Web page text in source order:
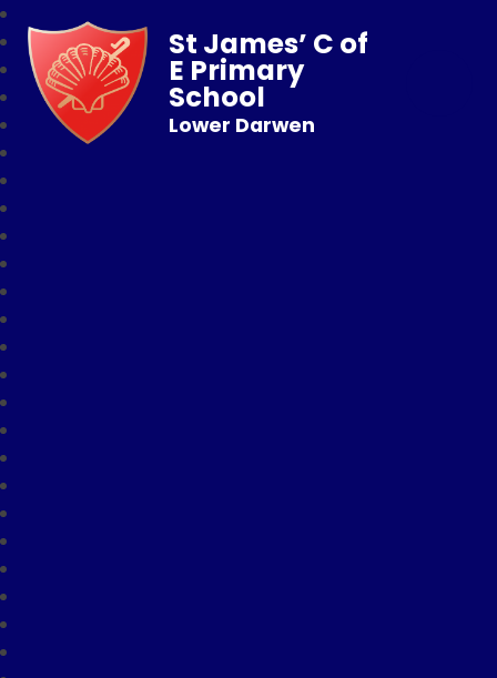
St James’ C of
E Primary
School
Lower Darwen